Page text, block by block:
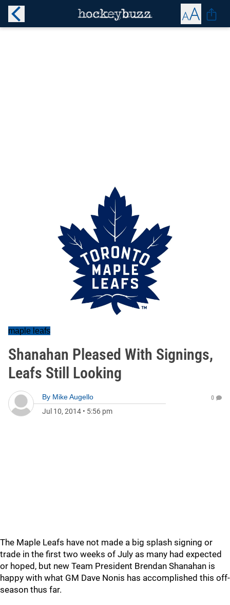
maple leafs
Shanahan Pleased With Signings,
Leafs Still Looking
By Mike Augello
Jul 10, 2014 • 5:56 pm
0
The Maple Leafs have not made a big splash signing or
trade in the first two weeks of July as many had expected
or hoped, but new Team President Brendan Shanahan is
happy with what GM Dave Nonis has accomplished this off-
season thus far.